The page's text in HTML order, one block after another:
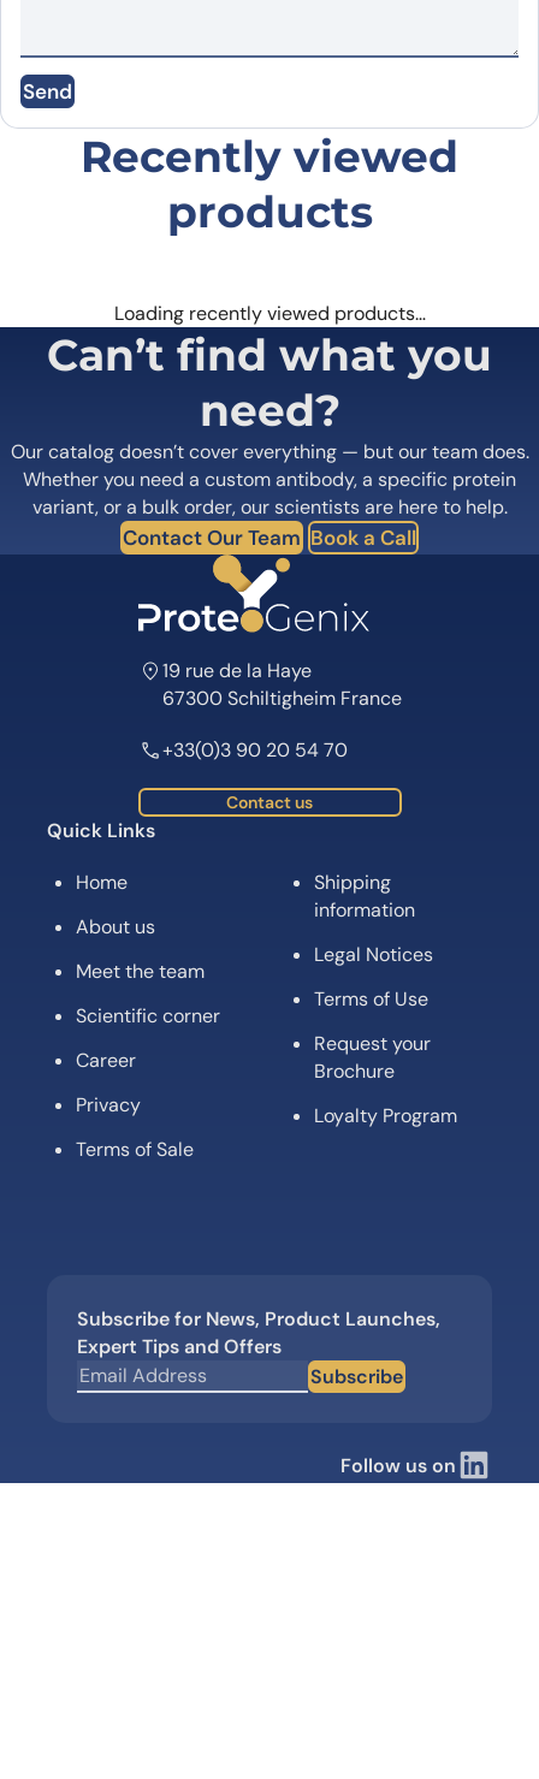
(100µL/well) can bind to Depatuxizumab Biosimilar - Anti-
EGFR mAb (cat. No.PX-TA1435) in indirect ELISA with Goat
Anti-Human IgG secondary antibody coupled with HRP
measured by OD450
Email*
Save my name, email, and website in this
browser for the next time I comment.
Send
Recently viewed
products
Loading recently viewed products…
Can’t find what you
need?
Our catalog doesn’t cover everything — but our team does.
Whether you need a custom antibody, a specific protein
variant, or a bulk order, our scientists are here to help.
Contact Our Team Book a Call
19 rue de la Haye
67300 Schiltigheim France
+33(0)3 90 20 54 70
Contact us
Quick Links
Home
About us
Meet the team
Scientific corner
Career
Privacy
Terms of Sale
Shipping
information
Legal Notices
Terms of Use
Request your
Brochure
Loyalty Program
Subscribe for News, Product Launches,
Expert Tips and Offers
Subscribe
Follow us on